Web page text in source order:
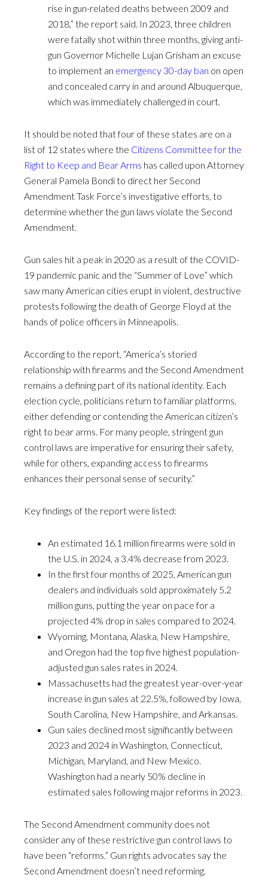
rise in gun-related deaths between 2009 and
2018,” the report said. In 2023, three children
were fatally shot within three months, giving anti-
gun Governor Michelle Lujan Grisham an excuse
to implement an emergency 30-day ban on open
and concealed carry in and around Albuquerque,
which was immediately challenged in court.
It should be noted that four of these states are on a
list of 12 states where the Citizens Committee for the
Right to Keep and Bear Arms has called upon Attorney
General Pamela Bondi to direct her Second
Amendment Task Force’s investigative efforts, to
determine whether the gun laws violate the Second
Amendment.
Gun sales hit a peak in 2020 as a result of the COVID-
19 pandemic panic and the “Summer of Love” which
saw many American cities erupt in violent, destructive
protests following the death of George Floyd at the
hands of police officers in Minneapolis.
According to the report, “America’s storied
relationship with firearms and the Second Amendment
remains a defining part of its national identity. Each
election cycle, politicians return to familiar platforms,
either defending or contending the American citizen’s
right to bear arms. For many people, stringent gun
control laws are imperative for ensuring their safety,
while for others, expanding access to firearms
enhances their personal sense of security.”
Key findings of the report were listed:
An estimated 16.1 million firearms were sold in
the U.S. in 2024, a 3.4% decrease from 2023.
In the first four months of 2025, American gun
dealers and individuals sold approximately 5.2
million guns, putting the year on pace for a
projected 4% drop in sales compared to 2024.
Wyoming, Montana, Alaska, New Hampshire,
and Oregon had the top five highest population-
adjusted gun sales rates in 2024.
Massachusetts had the greatest year-over-year
increase in gun sales at 22.5%, followed by Iowa,
South Carolina, New Hampshire, and Arkansas.
Gun sales declined most significantly between
2023 and 2024 in Washington, Connecticut,
Michigan, Maryland, and New Mexico.
Washington had a nearly 50% decline in
estimated sales following major reforms in 2023.
The Second Amendment community does not
consider any of these restrictive gun control laws to
have been “reforms.” Gun rights advocates say the
Second Amendment doesn’t need reforming.